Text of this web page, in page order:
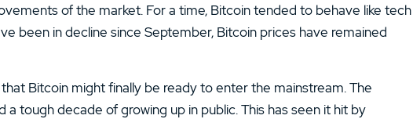
of the market. For a time, Bitcoin tended to behave like tech
been in decline since September, Bitcoin prices have remained
Bitcoin might finally be ready to enter the mainstream. The
tough decade of growing up in public. This has seen it hit by